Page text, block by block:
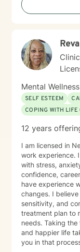
appropriate,
health and personal
desafíos
y dificultades
ayudar a las
depresión y
personalidad,
límite. Con formación especializada en enfoques
basados en la
necesidades
de afrontamiento
fortalezcan las
trabajando con
personas con
trastornos de
personalidad. Mi objetivo es crear un espacio seguro y
sin juicios, donde
comprendidos y
significativos en
con familias,
es apropiado,
acompañamiento
Mental
SELF ESTEEM
COPING WITH LIFE
12 years
I am licensed in
work experience.
with stress,
confidence,
have experience
changes. I
sensitivity, and
treatment plan to
needs. Taking
and happier life
you in that